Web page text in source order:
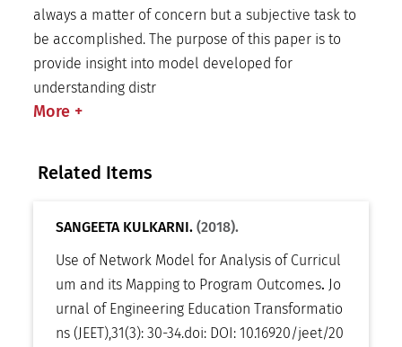
always a matter of concern but a subjective task to
be accomplished. The purpose of this paper is to
provide insight into model developed for
understanding distr
More +
Related Items
SANGEETA KULKARNI.(2018).
Use of Network Model for Analysis of Curricul
um and its Mapping to Program Outcomes. Jo
urnal of Engineering Education Transformatio
ns (JEET),31(3): 30-34.doi: DOI: 10.16920/jeet/20